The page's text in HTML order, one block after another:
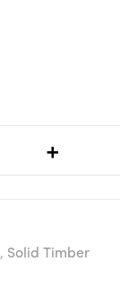
+
, Solid Timber